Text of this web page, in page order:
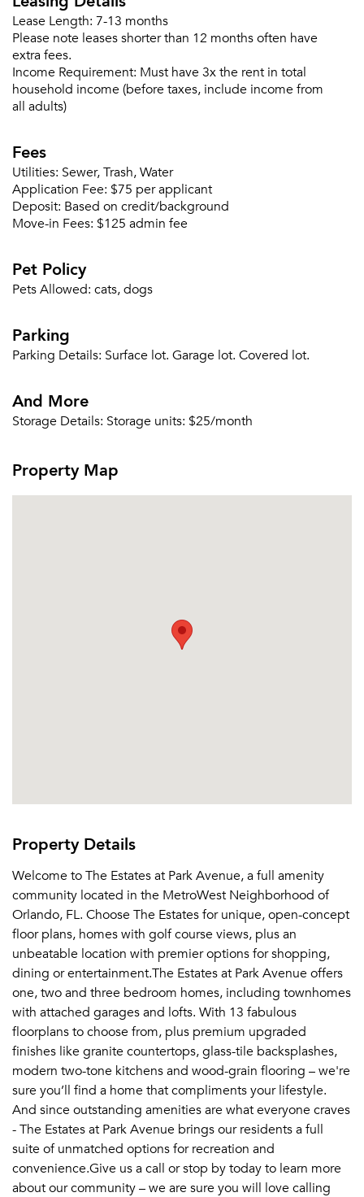
Forgot Your Password?
Or connect with
Sign Up
Or connect with
Lease Length: 7-13 months
Please note leases shorter than 12 months often have
extra fees.
Income Requirement: Must have 3x the rent in total
household income (before taxes, include income from
all adults)
Fees
Utilities: Sewer, Trash, Water
Application Fee: $75 per applicant
Deposit: Based on credit/background
Move-in Fees: $125 admin fee
Pet Policy
Pets Allowed: cats, dogs
Parking
Parking Details: Surface lot. Garage lot. Covered lot.
And More
Storage Details: Storage units: $25/month
Property Map
Property Details
Welcome to The Estates at Park Avenue, a full amenity
community located in the MetroWest Neighborhood of
Orlando, FL. Choose The Estates for unique, open-concept
floor plans, homes with golf course views, plus an
unbeatable location with premier options for shopping,
dining or entertainment.The Estates at Park Avenue offers
one, two and three bedroom homes, including townhomes
with attached garages and lofts. With 13 fabulous
floorplans to choose from, plus premium upgraded
finishes like granite countertops, glass-tile backsplashes,
modern two-tone kitchens and wood-grain flooring – we're
sure you’ll find a home that compliments your lifestyle.
And since outstanding amenities are what everyone craves
- The Estates at Park Avenue brings our residents a full
suite of unmatched options for recreation and
convenience.Give us a call or stop by today to learn more
about our community – we are sure you will love calling
Email me listings and apartment related info.
Get a Moving Quote
Send Me My Quotes